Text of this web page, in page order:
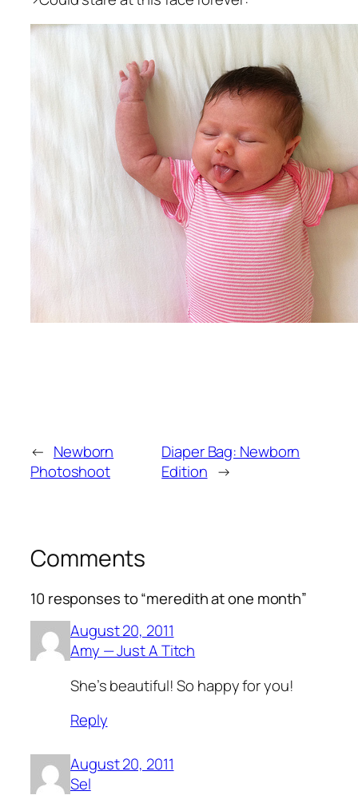
← Newborn
Photoshoot
Diaper Bag: Newborn
Edition →
Comments
10 responses to “meredith at one month”
August 20, 2011
Amy — Just A Titch
She’s beautiful! So happy for you!
Reply
August 20, 2011
Sel